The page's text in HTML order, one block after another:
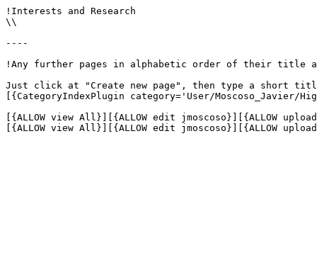
!Interests and Research
\\
----
!Any further pages in alphabetic order of their title
Just click at "Create new page", then type a short
[{CategoryIndexPlugin category='User/Moscoso_Javier/
[{ALLOW view All}][{ALLOW edit jmoscoso}][{ALLOW
[{ALLOW view All}][{ALLOW edit jmoscoso}][{ALLOW